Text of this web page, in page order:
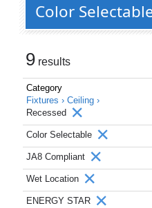
Color
9 results
Category
Fixtures › Ceiling ›
Recessed
Color Selectable
JA8 Compliant
Wet Location
ENERGY STAR